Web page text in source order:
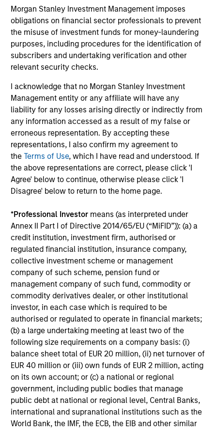
Morgan Stanley Investment Management imposes
obligations on financial sector professionals to prevent
the misuse of investment funds for money-laundering
purposes, including procedures for the identification of
subscribers and undertaking verification and other
relevant security checks.
I acknowledge that no Morgan Stanley Investment
Management entity or any affiliate will have any
liability for any losses arising directly or indirectly from
any information accessed as a result of my false or
erroneous representation. By accepting these
representations, I also confirm my agreement to
theTerms of Use, which I have read and understood. If
the above representations are correct, please click 'I
Agree' below to continue, otherwise please click 'I
Disagree' below to return to the home page.
*Professional Investor means (as interpreted under
Annex II Part I of Directive 2014/65/EU (“MiFID”)): (a) a
credit institution, investment firm, authorised or
regulated financial institution, insurance company,
collective investment scheme or management
company of such scheme, pension fund or
management company of such fund, commodity or
commodity derivatives dealer, or other institutional
investor, in each case which is required to be
authorised or regulated to operate in financial markets;
(b) a large undertaking meeting at least two of the
following size requirements on a company basis: (i)
balance sheet total of EUR 20 million, (ii) net turnover of
EUR 40 million or (iii) own funds of EUR 2 million, acting
on its own account; or (c) a national or regional
government, including public bodies that manage
public debt at national or regional level, Central Banks,
international and supranational institutions such as the
World Bank, the IMF, the ECB, the EIB and other similar
They promote cross-disciplinary thinking where investors
follow areas with distinctly different business models.
3
Counterpoint Global has a distinctive culture that
encourages innovation, evolution and continued learning.
4
EXPERIENCED AND STABLE TEAM
The team has been managing money since 1998. They
have a long-term investment horizon that promotes
perspective and insight.
Investment Approach
Counterpoint Global believes that it may achieve value-
added investment results more consistently through
bottom-up analysis and qualitative judgment rather than
through top-down forecasting. Additionally, the team
holds that optimal stock selection is primarily a function
of making long-term investments in companies with:
inherent sustainable competitive advantages (such as a
patent portfolio, a network or community effect, etc.);
brand-name recognition; the ability to redeploy capital at
high rates of return; and strong free-cash-flow yield three
to five years in the future. These characteristics, in the
team’s view, provide the potential for consistent long-
term growth and competitive returns.